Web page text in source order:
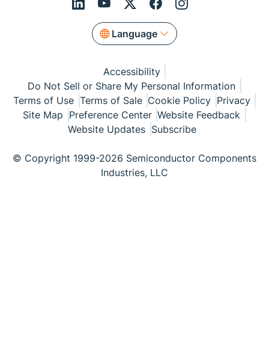
Language
Accessibility
Do Not Sell or Share My Personal Information
Terms of Use Terms of Sale Cookie Policy Privacy
Site Map Preference Center Website Feedback
Website Updates Subscribe
© Copyright 1999-2026 Semiconductor Components
Industries, LLC